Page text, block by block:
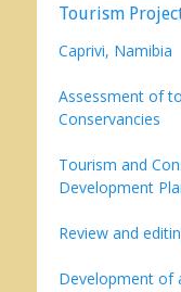
Tourism
Caprivi, Namibia
Assessment of
Conservancies
Tourism and
Development
Review and
Development of